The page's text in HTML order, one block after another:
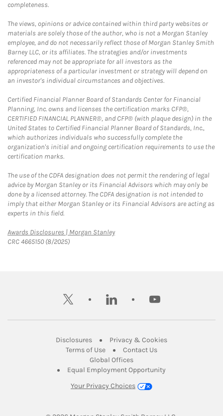
completeness.
The views, opinions or advice contained within third party websites or
materials are solely those of the author, who is not a Morgan Stanley
employee, and do not necessarily reflect those of Morgan Stanley Smith
Barney LLC, or its affiliates. The strategies and/or investments
referenced may not be appropriate for all investors as the
appropriateness of a particular investment or strategy will depend on
an investor's individual circumstances and objectives.
Certified Financial Planner Board of Standards Center for Financial
Planning, Inc. owns and licenses the certification marks CFP®,
CERTIFIED FINANCIAL PLANNER®, and CFP® (with plaque design) in the
United States to Certified Financial Planner Board of Standards, Inc.,
which authorizes individuals who successfully complete the
organization's initial and ongoing certification requirements to use the
certification marks.
The use of the CDFA designation does not permit the rendering of legal
advice by Morgan Stanley or its Financial Advisors which may only be
done by a licensed attorney. The CDFA designation is not intended to
imply that either Morgan Stanley or its Financial Advisors are acting as
experts in this field.
Awards Disclosures | Morgan StanleyLink Opens in New Tab
CRC 4665150 (8/2025)
twitter linkedin youtube
DisclosuresLink Opens in New Tab
Privacy & CookiesLink Opens in
Terms of UseLink Opens in New Tab
Contact UsLink Opens in New
Global OfficesLink Opens in New Tab
Equal Employment Opportunity
Your Privacy Choices